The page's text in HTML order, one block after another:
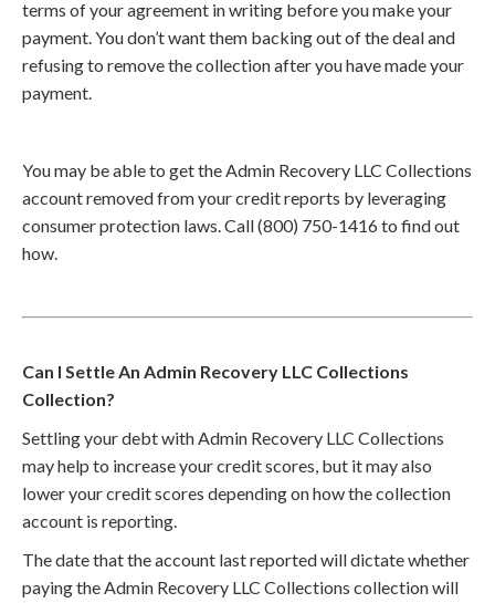
terms of your agreement in writing before you make your
payment. You don’t want them backing out of the deal and
refusing to remove the collection after you have made your
payment.
You may be able to get the Admin Recovery LLC Collections
account removed from your credit reports by leveraging
consumer protection laws. Call (800) 750-1416 to find out
how.
Can I Settle An Admin Recovery LLC Collections
Collection?
Settling your debt with Admin Recovery LLC Collections
may help to increase your credit scores, but it may also
lower your credit scores depending on how the collection
account is reporting.
The date that the account last reported will dictate whether
paying the Admin Recovery LLC Collections collection will